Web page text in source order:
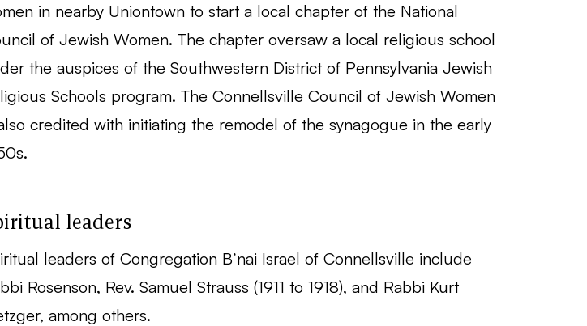
in nearby Uniontown to start a local chapter of the National
of Jewish Women. The chapter oversaw a local religious school
the auspices of the Southwestern District of Pennsylvania Jewish
Schools program. The Connellsville Council of Jewish Women
credited with initiating the remodel of the synagogue in the early
leaders
leaders of Congregation B’nai Israel of Connellsville include
Rosenson, Rev. Samuel Strauss (1911 to 1918), and Rabbi Kurt
among others.